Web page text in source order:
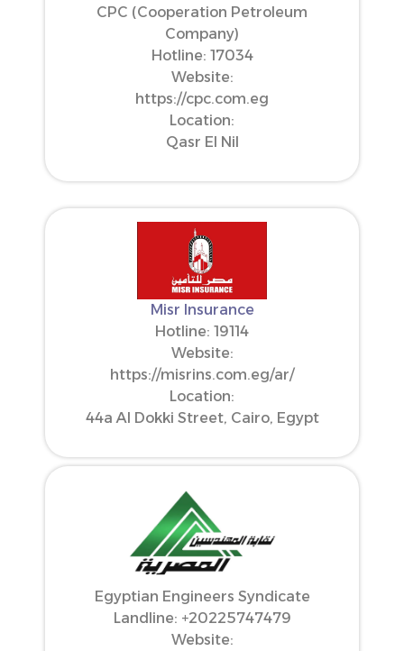
CPC (Cooperation Petroleum
Company)
Hotline: 17034
Website:
https://cpc.com.eg
Location:
Qasr El Nil
Misr Insurance
Hotline: 19114
Website:
https://misrins.com.eg/ar/
Location:
44a Al Dokki Street, Cairo, Egypt
Egyptian Engineers Syndicate
Landline: ‪+20225747479‬
Website: